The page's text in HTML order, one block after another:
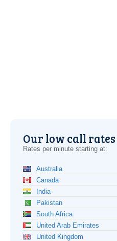
Our low call rates
Rates per minute starting at:
Australia
Canada
India
Pakistan
South Africa
United Arab Emirates
United Kingdom